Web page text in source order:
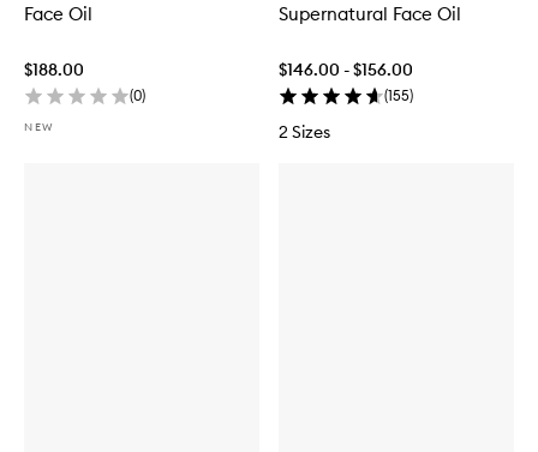
Face Oil
$188.00
(0)
NEW
Supernatural Face Oil
$146.00 - $156.00
(155)
2 Sizes